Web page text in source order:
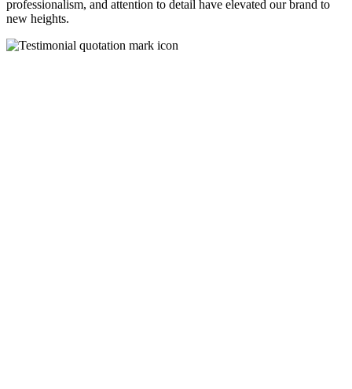
professionalism, and attention to detail have elevated our brand to
new heights.